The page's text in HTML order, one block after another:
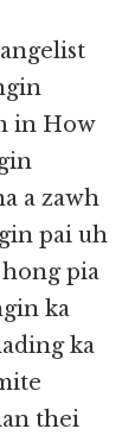
in How
a zawh
pai uh
pia
ka
ka
thei